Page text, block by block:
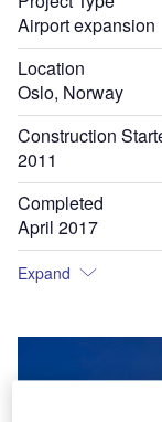
Airport expansion
Location
Oslo, Norway
Construction
2011
Completed
April 2017
Expand